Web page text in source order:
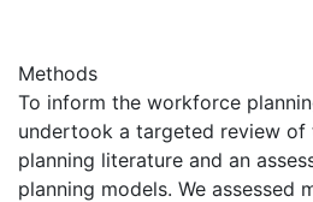
Methods
To inform the workforce
undertook a targeted review
planning literature and an
planning models. We assessed